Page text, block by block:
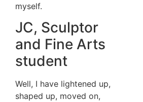
myself.
JC, Sculptor
and Fine Arts
student
Well, I have lightened up,
shaped up, moved on,